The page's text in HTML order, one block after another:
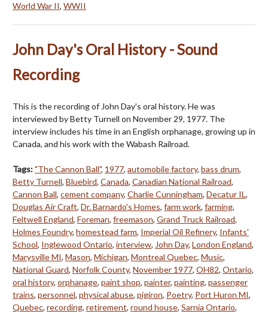
World War II, WWII
John Day's Oral History - Sound
Recording
This is the recording of John Day's oral history. He was
interviewed by Betty Turnell on November 29, 1977. The
interview includes his time in an English orphanage, growing up in
Canada, and his work with the Wabash Railroad.
Tags:"The Cannon Ball", 1977, automobile factory, bass drum,
Betty Turnell, Bluebird, Canada, Canadian National Railroad,
Cannon Ball, cement company, Charlie Cunningham, Decatur IL,
Douglas Air Craft, Dr. Barnardo's Homes, farm work, farming,
Feltwell England, Foreman, freemason, Grand Truck Railroad,
Holmes Foundry, homestead farm, Imperial Oil Refinery, Infants'
School, Inglewood Ontario, interview, John Day, London England,
Marysville MI, Mason, Michigan, Montreal Quebec, Music,
National Guard, Norfolk County, November 1977, OH82, Ontario,
oral history, orphanage, paint shop, painter, painting, passenger
trains, personnel, physical abuse, pigiron, Poetry, Port Huron MI,
Quebec, recording, retirement, round house, Sarnia Ontario,